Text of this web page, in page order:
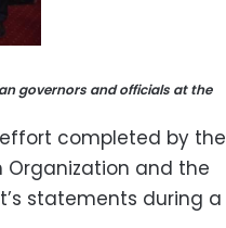
governors and officials at the
completed by the
Organization and the
statements during a